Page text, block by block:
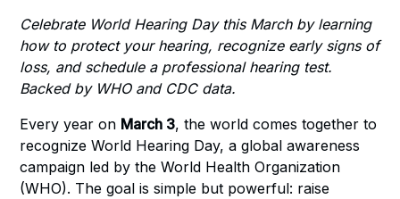
Celebrate World Hearing Day this March by learning
how to protect your hearing, recognize early signs of
loss, and schedule a professional hearing test.
Backed by WHO and CDC data.
Every year on March 3, the world comes together to
recognize World Hearing Day, a global awareness
campaign led by the World Health Organization
(WHO). The goal is simple but powerful: raise